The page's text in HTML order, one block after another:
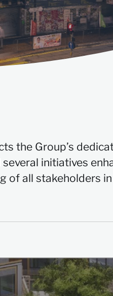
the Group’s
initiatives
of all stakeholders